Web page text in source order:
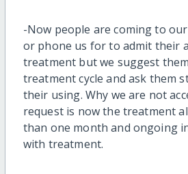
-Now people are coming to
or phone us for to admit their
treatment but we suggest
treatment cycle and ask them
their using. Why we are not
request is now the treatment
than one month and ongoing
with treatment.